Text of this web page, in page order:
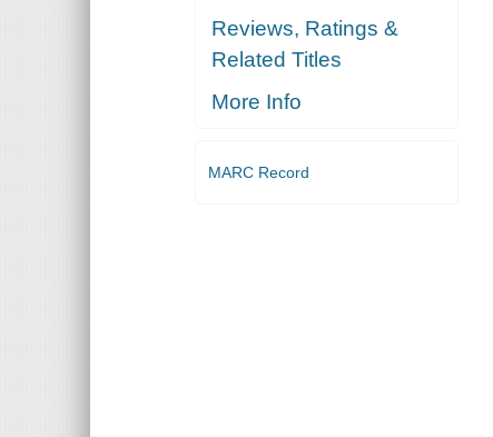
Reviews, Ratings &
Related Titles
More Info
MARC Record